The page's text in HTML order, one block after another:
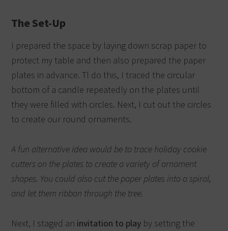
The Set-Up
I prepared the space by laying down scrap paper to
protect my table and then also prepared the paper
plates in advance. Tl do this, I traced the circular
bottom of a candle repeatedly on the plates until
they were filled with circles. Next, I cut out the circles
to create our round ornaments.
A fun alternative idea would be to trace holiday cookie
cutters on the plates to create a variety of ornament
shapes. You could also cut the paper plates into a spiral,
and let them ribbon through the tree.
Next, I staged an invitation to play by setting the